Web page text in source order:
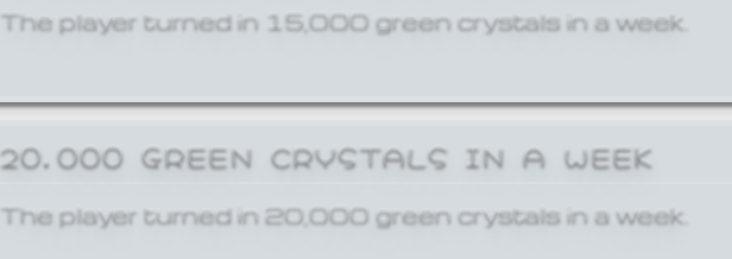
The player turned in 15,000 green crystals in a week.
20,000 GREEN CRYSTALS IN A WEEK
The player turned in 20,000 green crystals in a week.